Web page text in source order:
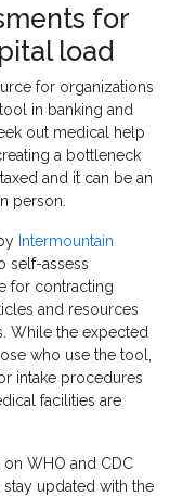
for
load
for organizations
in banking and
out medical help
a bottleneck
and it can be an
person.
Intermountain
self-assess
for contracting
and resources
While the expected
who use the tool,
intake procedures
facilities are
WHO and CDC
updated with the